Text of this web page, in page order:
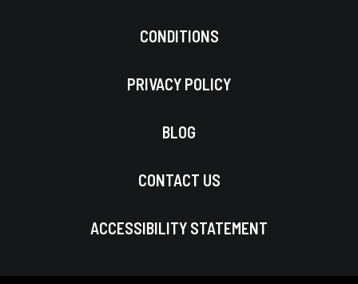
CONDITIONS
PRIVACY POLICY
BLOG
CONTACT US
ACCESSIBILITY STATEMENT